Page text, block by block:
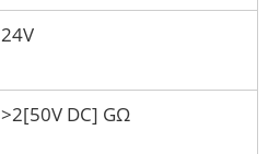
24V
>2[50V DC] GΩ